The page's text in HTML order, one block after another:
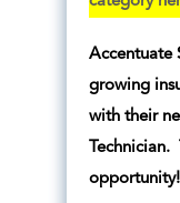
Accentuate
growing
with their
opportunity!